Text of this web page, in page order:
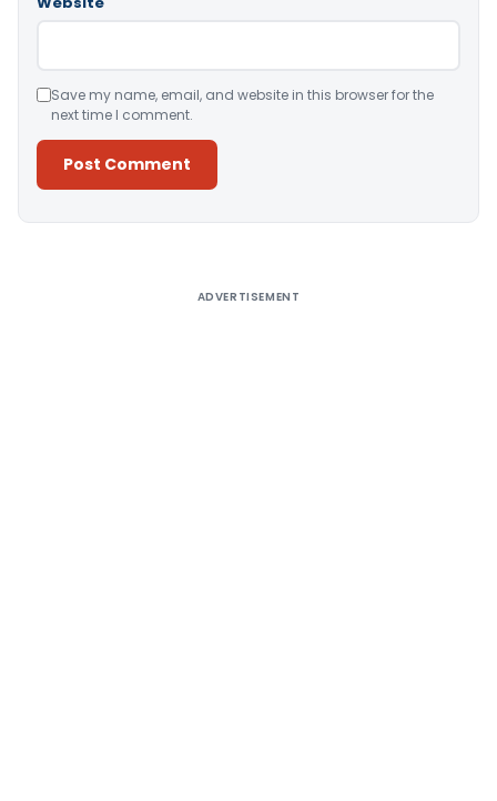
Save my name, email, and website in this browser for the
next time I comment.
ADVERTISEMENT